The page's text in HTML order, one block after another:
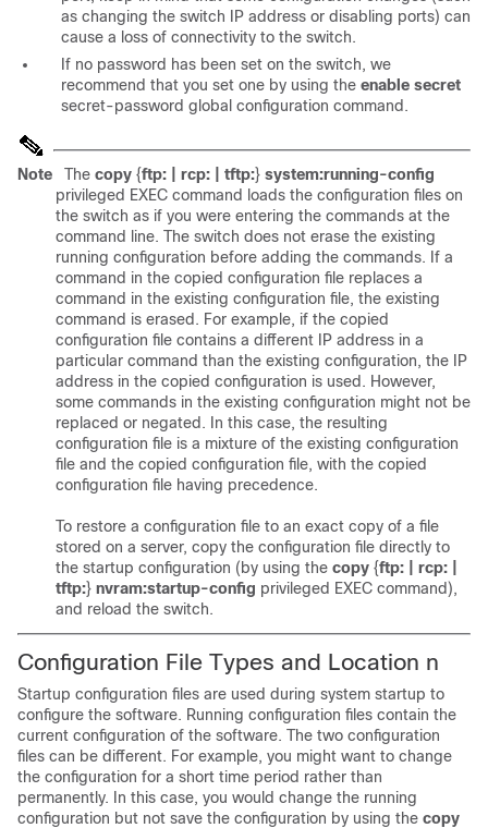
as changing the switch IP address or disabling ports) can
cause a loss of connectivity to the switch.
If no password has been set on the switch, we
recommend that you set one by using the enable secret
secret-password global configuration command.
Note The copy {ftp: | rcp: | tftp:} system:running-config
privileged EXEC command loads the configuration files on
the switch as if you were entering the commands at the
command line. The switch does not erase the existing
running configuration before adding the commands. If a
command in the copied configuration file replaces a
command in the existing configuration file, the existing
command is erased. For example, if the copied
configuration file contains a different IP address in a
particular command than the existing configuration, the IP
address in the copied configuration is used. However,
some commands in the existing configuration might not be
replaced or negated. In this case, the resulting
configuration file is a mixture of the existing configuration
file and the copied configuration file, with the copied
configuration file having precedence.
To restore a configuration file to an exact copy of a file
stored on a server, copy the configuration file directly to
the startup configuration (by using the copy {ftp: | rcp: |
tftp:} nvram:startup-config privileged EXEC command),
and reload the switch.
Configuration File Types and Location n
Startup configuration files are used during system startup to
configure the software. Running configuration files contain the
current configuration of the software. The two configuration
files can be different. For example, you might want to change
the configuration for a short time period rather than
permanently. In this case, you would change the running
configuration but not save the configuration by using the copy